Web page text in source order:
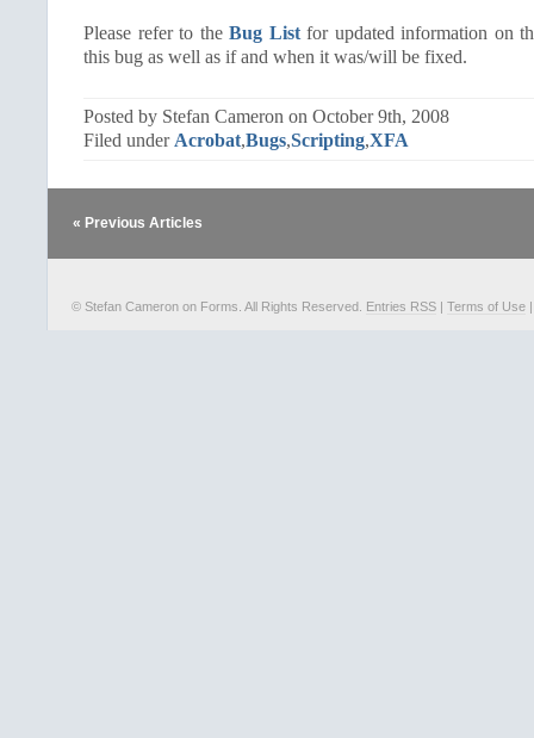
Please refer to theBug Listfor updated information on
this bug as well as if and when it was/will be fixed.
Posted by Stefan Cameron on October 9th, 2008
Filed under Acrobat,Bugs,Scripting,XFA
« Previous Articles
© Stefan Cameron on Forms. All Rights Reserved. Entries RSS | Terms of Use